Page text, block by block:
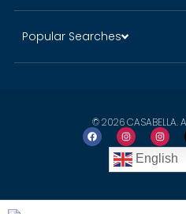
Popular Searches
© 2026 CASABELLA.
English